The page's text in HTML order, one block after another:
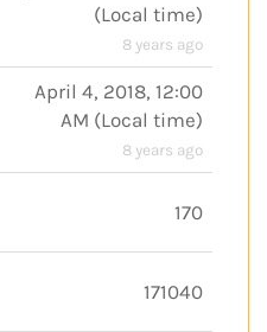
(Local time)
8 years ago
April 4, 2018, 12:00
AM (Local time)
8 years ago
170
171040